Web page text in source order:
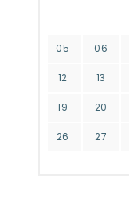
05 06
12 13
19 20
26 27